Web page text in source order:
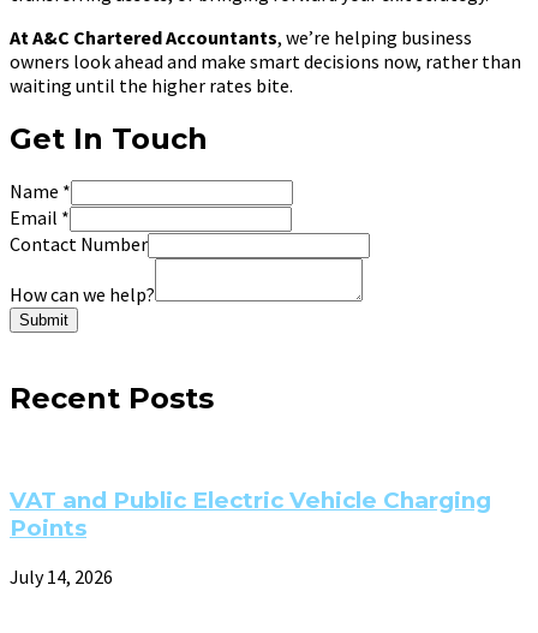
At A&C Chartered Accountants, we’re helping business
owners look ahead and make smart decisions now, rather than
waiting until the higher rates bite.
Get In Touch
Name *
Email *
Contact Number
How can we help?
Submit
Recent Posts
VAT and Public Electric Vehicle Charging
Points
July 14, 2026